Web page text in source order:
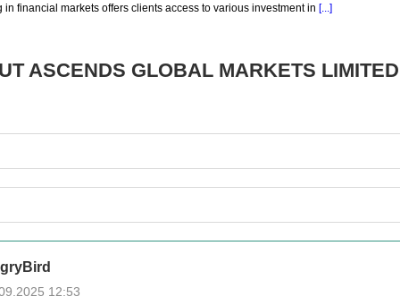
financial markets offers clients access to various investment in [...]
ASCENDS GLOBAL MARKETS LIMITED
12:53